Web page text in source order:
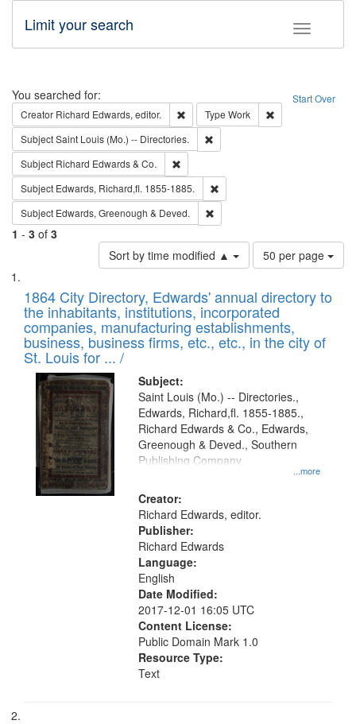
Toggle
Limit your search
Search Start Over
You searched for:
Creator Richard Edwards, editor. Remove constraint Creator: Richard
Type Work
SubjectSaint Louis (Mo.) -- Directories.
Subject Richard Edwards & Co.
Subject Edwards, Richard,fl. 1855-1885.
Subject Edwards, Greenough & Deved.
1 - 3 of 3
Sort by time modified ▲
Number
of
to
display
per
page
50 per page
Search
Results
List
of
files
deposited
in
Digital
Gateway
that
match
your
search
criteria
1864 City Directory, Edwards' annual directory to
the inhabitants, institutions, incorporated
companies, manufacturing establishments,
business, business firms, etc., etc., in the city of
St. Louis for ... /
Subject:
...more
Saint Louis (Mo.) -- Directories.,
Edwards, Richard,fl. 1855-1885.,
Richard Edwards & Co., Edwards,
Greenough & Deved., Southern
Publishing Company.
Creator:
Richard Edwards, editor.
Publisher:
Richard Edwards
Language:
English
Date Modified:
2017-12-01 16:05 UTC
Content License:
Public Domain Mark 1.0
Resource Type:
Text